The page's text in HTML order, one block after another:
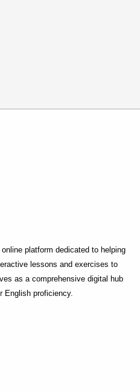
platform dedicated to helping
lessons and exercises to
as a comprehensive digital hub
English proficiency.